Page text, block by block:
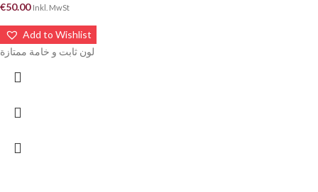
€50.00 Inkl. MwSt
Add to Wishlist
لون ثابت و خامة ممتازة